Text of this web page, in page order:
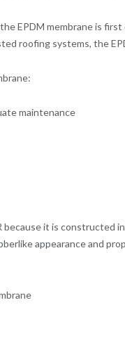
EPDM membrane is
roofing systems, the
maintenance
it is constructed
appearance and